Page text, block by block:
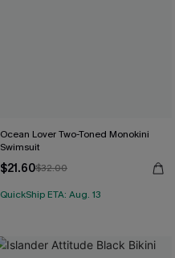
Ocean Lover Two-Toned Monokini
Swimsuit
$21.60$32.00
QuickShip ETA: Aug. 13